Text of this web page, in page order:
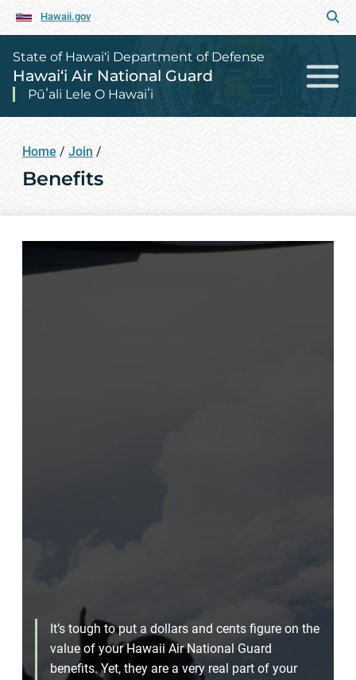
Hawaii.gov
State of Hawai‘i Department of Defense
Hawai‘i Air National Guard
Pūʻali Lele O Hawaiʻi
Home / Join /
Benefits
It’s tough to put a dollars and cents figure on the
value of your Hawaii Air National Guard
benefits. Yet, they are a very real part of your